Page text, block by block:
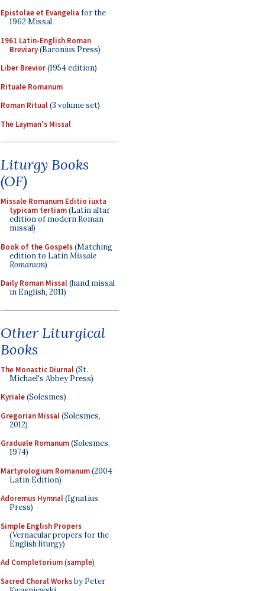
Epistolae et Evangelia for the
1962 Missal
1961 Latin-English Roman
Breviary(Baronius Press)
Liber Brevior(1954 edition)
Rituale Romanum
Roman Ritual(3 volume set)
The Layman's Missal
Liturgy Books
(OF)
Missale Romanum Editio iuxta
typicam tertiam(Latin altar
edition of modern Roman
missal)
Book of the Gospels(Matching
edition to LatinMissale
Romanum)
Daily Roman Missal(hand missal
in English, 2011)
Other Liturgical
Books
The Monastic Diurnal(St.
Michael's Abbey Press)
Kyriale(Solesmes)
Gregorian Missal(Solesmes,
2012)
Graduale Romanum(Solesmes,
1974)
Martyrologium Romanum(2004
Latin Edition)
Adoremus Hymnal(Ignatius
Press)
Simple English Propers
(Vernacular propers for the
English liturgy)
Ad Completorium(sample)
Sacred Choral Worksby Peter